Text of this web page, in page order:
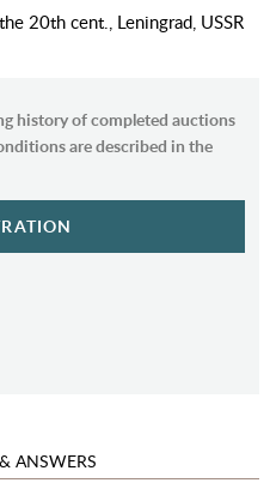
20th cent., Leningrad, USSR
history of completed auctions
are described in the
ANSWERS